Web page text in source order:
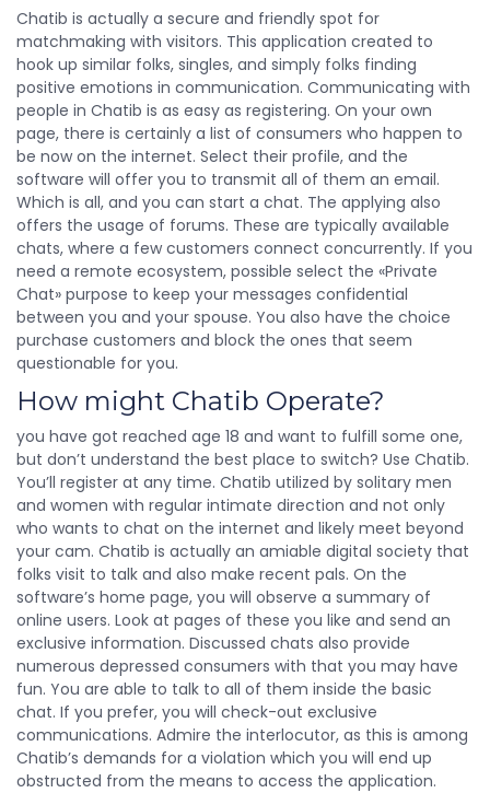
Chatib is actually a secure and friendly spot for
matchmaking with visitors. This application created to
hook up similar folks, singles, and simply folks finding
positive emotions in communication. Communicating with
people in Chatib is as easy as registering. On your own
page, there is certainly a list of consumers who happen to
be now on the internet. Select their profile, and the
software will offer you to transmit all of them an email.
Which is all, and you can start a chat. The applying also
offers the usage of forums. These are typically available
chats, where a few customers connect concurrently. If you
need a remote ecosystem, possible select the «Private
Chat» purpose to keep your messages confidential
between you and your spouse. You also have the choice
purchase customers and block the ones that seem
questionable for you.
How might Chatib Operate?
you have got reached age 18 and want to fulfill some one,
but don’t understand the best place to switch? Use Chatib.
You’ll register at any time. Chatib utilized by solitary men
and women with regular intimate direction and not only
who wants to chat on the internet and likely meet beyond
your cam. Chatib is actually an amiable digital society that
folks visit to talk and also make recent pals. On the
software’s home page, you will observe a summary of
online users. Look at pages of these you like and send an
exclusive information. Discussed chats also provide
numerous depressed consumers with that you may have
fun. You are able to talk to all of them inside the basic
chat. If you prefer, you will check-out exclusive
communications. Admire the interlocutor, as this is among
Chatib’s demands for a violation which you will end up
obstructed from the means to access the application.